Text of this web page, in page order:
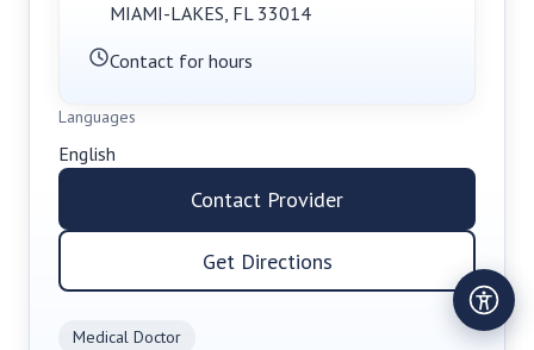
Medical Doctor
MIAMI-LAKES, FL 33014
Contact for hours
Languages
English
Contact Provider
Get Directions